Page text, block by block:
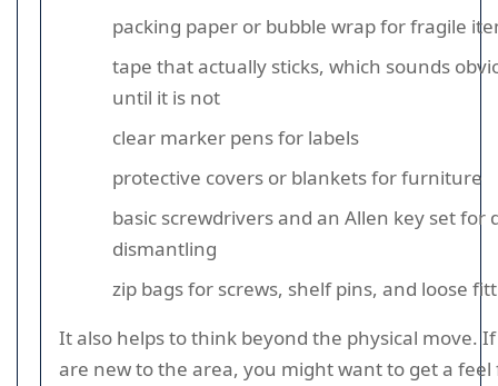
packing paper or bubble wrap for fragile
tape that actually sticks, which sounds
until it is not
clear marker pens for labels
protective covers or blankets for furniture
basic screwdrivers and an Allen key set for
dismantling
zip bags for screws, shelf pins, and loose
It also helps to think beyond the physical move.
are new to the area, you might want to get a feel